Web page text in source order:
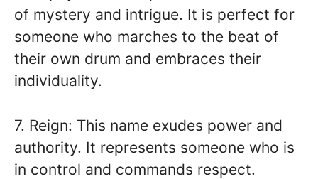
of mystery and intrigue. It is perfect for
someone who marches to the beat of
their own drum and embraces their
individuality.
7. Reign: This name exudes power and
authority. It represents someone who is
in control and commands respect.